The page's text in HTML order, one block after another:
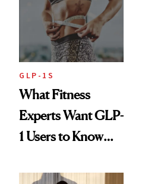
GLP-1S
What Fitness
Experts Want GLP-
1 Users to Know